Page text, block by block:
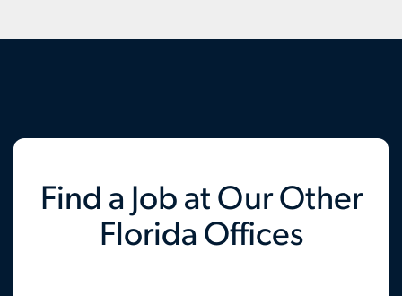
Find a Job at Our Other
Florida Offices